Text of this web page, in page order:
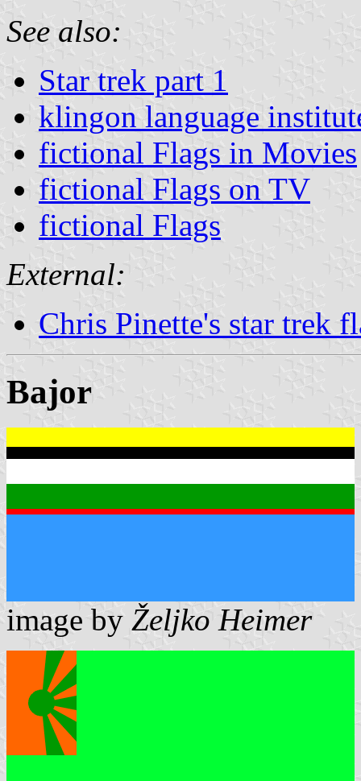
See also:
Star trek part 1
klingon language
fictional Flags in Movies
fictional Flags on TV
fictional Flags
External:
Chris Pinette's star trek
Bajor
image by Željko Heimer